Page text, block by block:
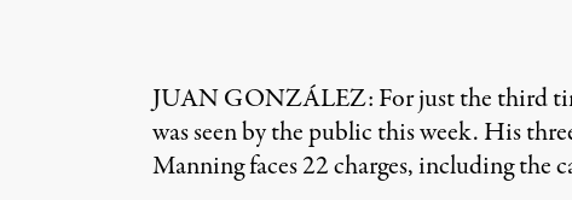
JUAN GONZÁLEZ: For just the third
was seen by the public this week. His
Manning faces 22 charges, including the